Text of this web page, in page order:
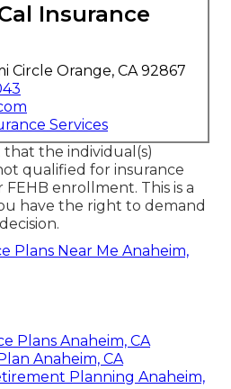
Insurance
Circle Orange, CA 92867
Services
the individual(s)
qualified for insurance
enrollment. This is a
have the right to demand
Plans Near Me Anaheim,
Plans Anaheim, CA
Anaheim, CA
Planning Anaheim,